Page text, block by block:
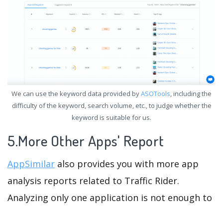
We can use the keyword data provided byASOTools, including the
difficulty of the keyword, search volume, etc., to judge whether the
keyword is suitable for us.
5.More Other Apps' Report
AppSimilar also provides you with more app
analysis reports related to Traffic Rider.
Analyzing only one application is not enough to